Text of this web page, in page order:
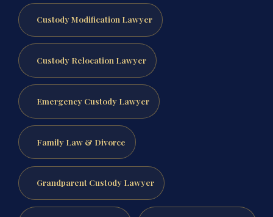
Custody Modification Lawyer
Custody Relocation Lawyer
Emergency Custody Lawyer
Family Law & Divorce
Grandparent Custody Lawyer